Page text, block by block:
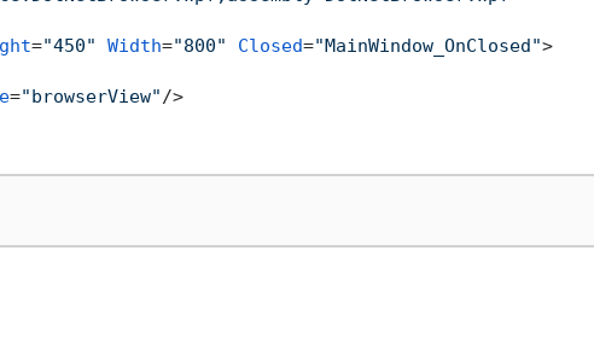
="450" Width="800" Closed="MainWindow_OnClosed">
="browserView"/>